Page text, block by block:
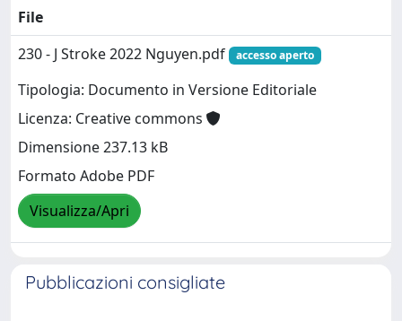
File
230 - J Stroke 2022 Nguyen.pdf
accesso aperto
Tipologia: Documento in Versione Editoriale
Licenza: Creative commons
Dimensione 237.13 kB
Formato Adobe PDF
Visualizza/Apri
Pubblicazioni consigliate